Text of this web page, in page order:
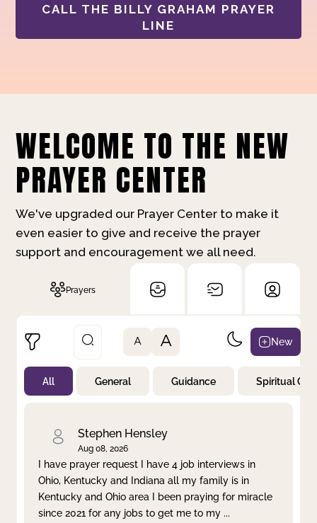
CALL THE BILLY GRAHAM PRAYER
LINE
WELCOME TO THE NEW
PRAYER CENTER
We've upgraded our Prayer Center to make it
even easier to give and receive the prayer
support and encouragement we all need.
Prayers
Not Prayed
By Priority
Clear filter Apply
A A New
All General Guidance Spiritual
Stephen Hensley
Aug 08, 2026
I have prayer request I have 4 job interviews in
Ohio, Kentucky and Indiana all my family is in
Kentucky and Ohio area I been praying for miracle
since 2021 for any jobs to get me to my ...